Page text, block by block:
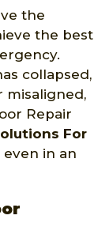
the
the best
collapsed,
misaligned,
Repair
For
even in an